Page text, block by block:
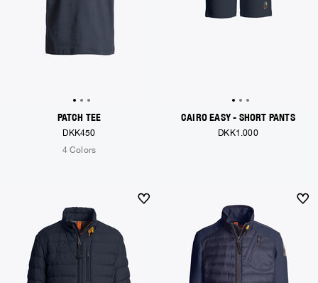
PATCH TEE
DKK450
4 Colors
CAIRO EASY - SHORT PANTS
DKK1.000